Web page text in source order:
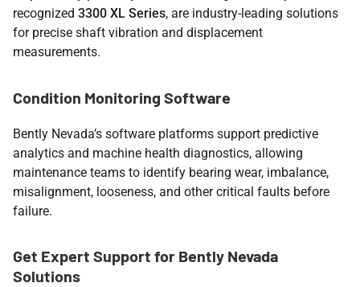
recognized 3300 XL Series, are industry-leading solutions
for precise shaft vibration and displacement
measurements.
Condition Monitoring Software
Bently Nevada’s software platforms support predictive
analytics and machine health diagnostics, allowing
maintenance teams to identify bearing wear, imbalance,
misalignment, looseness, and other critical faults before
failure.
Get Expert Support for Bently Nevada
Solutions